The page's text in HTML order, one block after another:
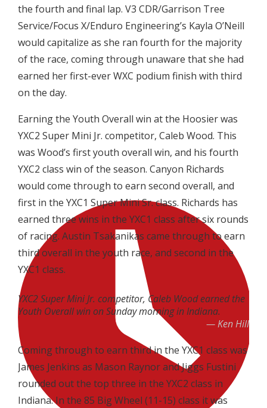
the fourth and final lap. V3 CDR/Garrison Tree
Service/Focus X/Enduro Engineering’s Kayla O’Neill
would capitalize as she ran fourth for the majority
of the race, coming through unaware that she had
earned her first-ever WXC podium finish with third
on the day.
Earning the Youth Overall win at the Hoosier was
YXC2 Super Mini Jr. competitor, Caleb Wood. This
was Wood’s first youth overall win, and his fourth
YXC2 class win of the season. Canyon Richards
would come through to earn second overall, and
first in the YXC1 Super Mini Sr. class. Richards has
earned three wins in the YXC1 class after six rounds
of racing. Austin Tsakanikas came through to earn
third overall in the youth race, and second in the
YXC1 class.
YXC2 Super Mini Jr. competitor, Caleb Wood earned the
Youth Overall win on Sunday morning in Indiana.
Ken Hill
Coming through to earn third in the YXC1 class was
James Jenkins as Mason Raynor and Jiggs Fustini
rounded out the top three in the YXC2 class in
Indiana. In the 85 Big Wheel (11-15) class it was